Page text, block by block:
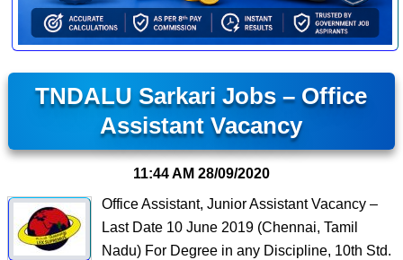
TNDALU Sarkari Jobs – Office
Assistant Vacancy
11:44 AM 28/09/2020
Office Assistant, Junior Assistant Vacancy –
Last Date 10 June 2019 (Chennai, Tamil
Nadu) For Degree in any Discipline, 10th Std.